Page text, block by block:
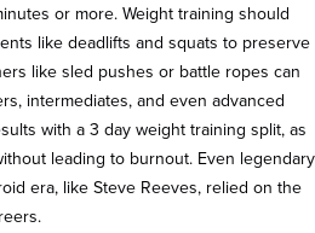
or more. Weight training should
like deadlifts and squats to preserve
like sled pushes or battle ropes can
intermediates, and even advanced
with a 3 day weight training split, as
leading to burnout. Even legendary
era, like Steve Reeves, relied on the